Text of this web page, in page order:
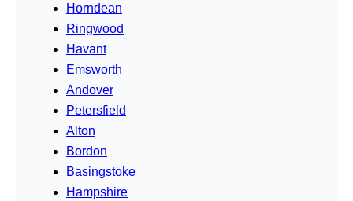
Horndean
Ringwood
Havant
Emsworth
Andover
Petersfield
Alton
Bordon
Basingstoke
Hampshire